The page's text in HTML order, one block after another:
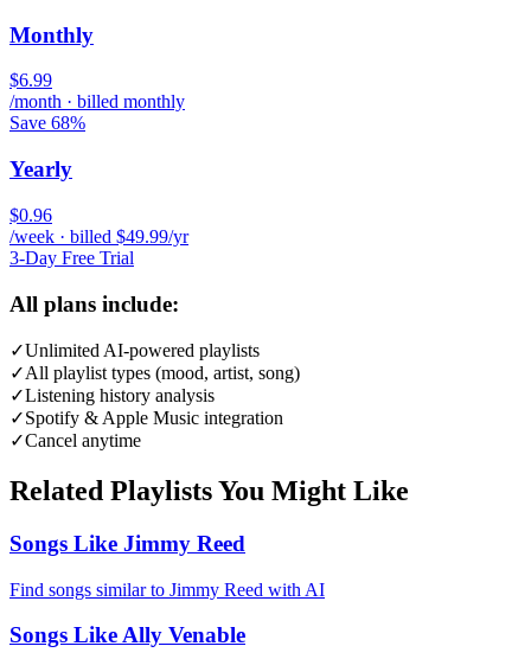
Monthly
$6.99
/month · billed monthly
Save 68%
Yearly
$0.96
/week · billed $49.99/yr
3-Day Free Trial
All plans include:
✓Unlimited AI-powered playlists
✓All playlist types (mood, artist, song)
✓Listening history analysis
✓Spotify & Apple Music integration
✓Cancel anytime
Related Playlists You Might Like
Songs Like Jimmy Reed
Find songs similar to Jimmy Reed with AI
Songs Like Ally Venable